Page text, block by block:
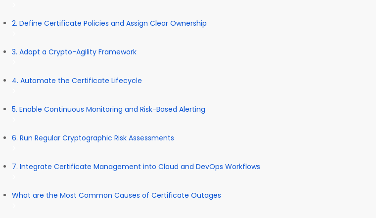
2. Define Certificate Policies and Assign Clear Ownership
3. Adopt a Crypto-Agility Framework
4. Automate the Certificate Lifecycle
5. Enable Continuous Monitoring and Risk-Based Alerting
6. Run Regular Cryptographic Risk Assessments
7. Integrate Certificate Management into Cloud and DevOps Workflows
What are the Most Common Causes of Certificate Outages